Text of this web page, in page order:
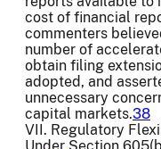
cost of financial
commenters
number of
obtain filing
adopted, and
unnecessary
capital markets.38
VII. Regulatory